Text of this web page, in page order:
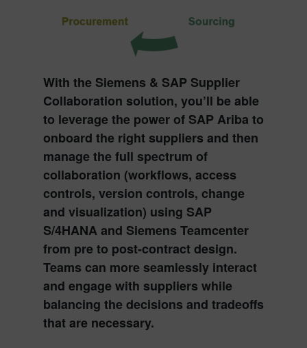
With the Siemens & SAP Supplier
Collaboration solution, you’ll be able
to leverage the power of SAP Ariba to
onboard the right suppliers and then
manage the full spectrum of
collaboration (workflows, access
controls, version controls, change
and visualization) using SAP
S/4HANAand Siemens Teamcenter
from pre to post-contract design.
Teams can more seamlessly interact
and engage with suppliers while
balancing the decisions and tradeoffs
that are necessary.